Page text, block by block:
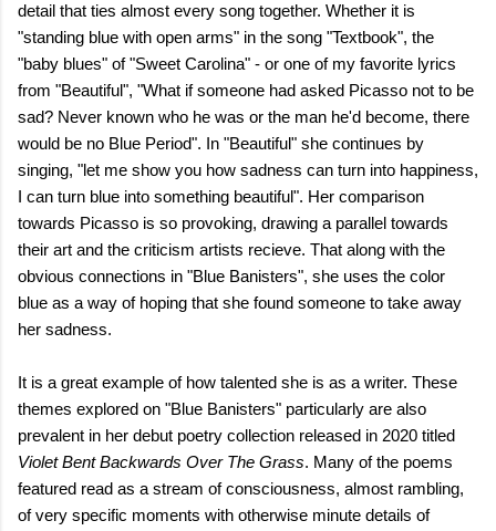
detail that ties almost every song together. Whether it is
"standing blue with open arms" in the song "Textbook", the
"baby blues" of "Sweet Carolina" - or one of my favorite lyrics
from "Beautiful", "What if someone had asked Picasso not to be
sad? Never known who he was or the man he'd become, there
would be no Blue Period". In "Beautiful" she continues by
singing, "let me show you how sadness can turn into happiness,
I can turn blue into something beautiful". Her comparison
towards Picasso is so provoking, drawing a parallel towards
their art and the criticism artists recieve. That along with the
obvious connections in "Blue Banisters", she uses the color
blue as a way of hoping that she found someone to take away
her sadness.
It is a great example of how talented she is as a writer. These
themes explored on "Blue Banisters" particularly are also
prevalent in her debut poetry collection released in 2020 titled
Violet Bent Backwards Over The Grass. Many of the poems
featured read as a stream of consciousness, almost rambling,
of very specific moments with otherwise minute details of